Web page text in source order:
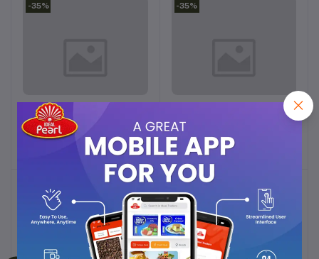
-35%
Add to cart
ARABIYAT ALFARIS
ATTAR 12ML
Rs325.00
-35%
ARABIYAT INTENSE MUSK
Rs325.00
-35% -35%